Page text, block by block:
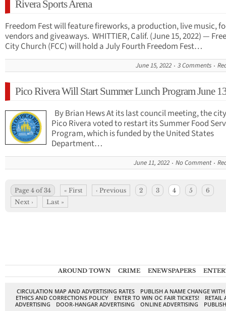
Rivera Sports Arena
Freedom Fest will feature fireworks, a production, live music,
vendors and giveaways. WHITTIER, Calif. (June 15, 2022) —
City Church (FCC) will hold a July Fourth Freedom Fest…
June 15, 2022 3 Comments
Pico Rivera Will Start Summer Lunch Program June
By Brian Hews At its last council meeting, the
Pico Rivera voted to restart its Summer Food
Program, which is funded by the United States
Department…
June 11, 2022 No Comment
Page 4 of 34 « First ‹ Previous 2 3 4 5
6
Next ›
Last »
AROUND TOWN CRIME ENEWSPAPERS
CIRCULATION MAP AND ADVERTISING RATES
PUBLISH A NAME CHANGE
ETHICS AND CORRECTIONS POLICY
ENTER TO WIN OC FAIR TICKETS!
RETAIL
ADVERTISING
DOOR-HANGAR ADVERTISING ONLINE ADVERTISING